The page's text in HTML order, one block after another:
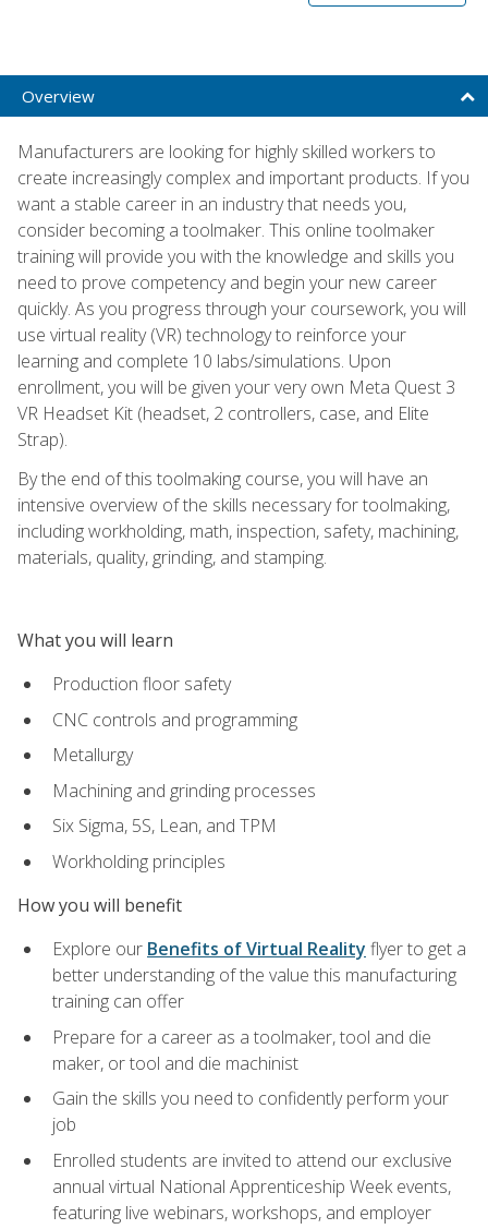
Overview
Manufacturers are looking for highly skilled workers to
create increasingly complex and important products. If you
want a stable career in an industry that needs you,
consider becoming a toolmaker. This online toolmaker
training will provide you with the knowledge and skills you
need to prove competency and begin your new career
quickly. As you progress through your coursework, you will
use virtual reality (VR) technology to reinforce your
learning and complete 10 labs/simulations. Upon
enrollment, you will be given your very own Meta Quest 3
VR Headset Kit (headset, 2 controllers, case, and Elite
Strap).
By the end of this toolmaking course, you will have an
intensive overview of the skills necessary for toolmaking,
including workholding, math, inspection, safety, machining,
materials, quality, grinding, and stamping.
What you will learn
Production floor safety
CNC controls and programming
Metallurgy
Machining and grinding processes
Six Sigma, 5S, Lean, and TPM
Workholding principles
How you will benefit
Explore our Benefits of Virtual Reality flyer to get a
better understanding of the value this manufacturing
training can offer
Prepare for a career as a toolmaker, tool and die
maker, or tool and die machinist
Gain the skills you need to confidently perform your
job
Enrolled students are invited to attend our exclusive
annual virtual National Apprenticeship Week events,
featuring live webinars, workshops, and employer